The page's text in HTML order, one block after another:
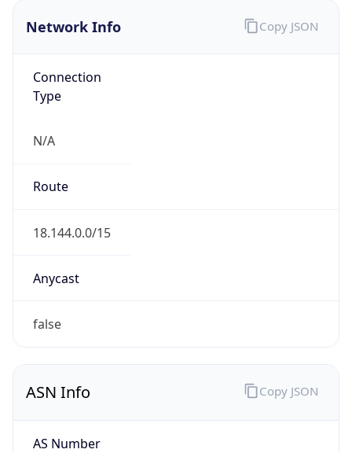
Network Info
Connection
Type
N/A
Route
18.144.0.0/15
Anycast
false
Copy JSON
ASN Info
AS Number
Copy JSON